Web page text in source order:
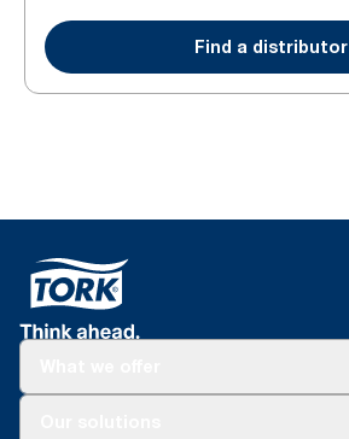
Find a distributor